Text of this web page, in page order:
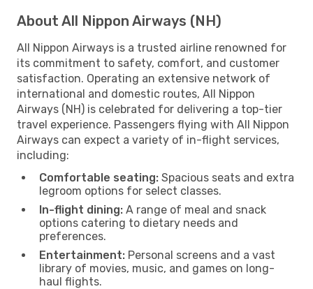
About All Nippon Airways (NH)
All Nippon Airways is a trusted airline renowned for
its commitment to safety, comfort, and customer
satisfaction. Operating an extensive network of
international and domestic routes, All Nippon
Airways (NH) is celebrated for delivering a top-tier
travel experience. Passengers flying with All Nippon
Airways can expect a variety of in-flight services,
including:
Comfortable seating: Spacious seats and extra
legroom options for select classes.
In-flight dining: A range of meal and snack
options catering to dietary needs and
preferences.
Entertainment: Personal screens and a vast
library of movies, music, and games on long-
haul flights.